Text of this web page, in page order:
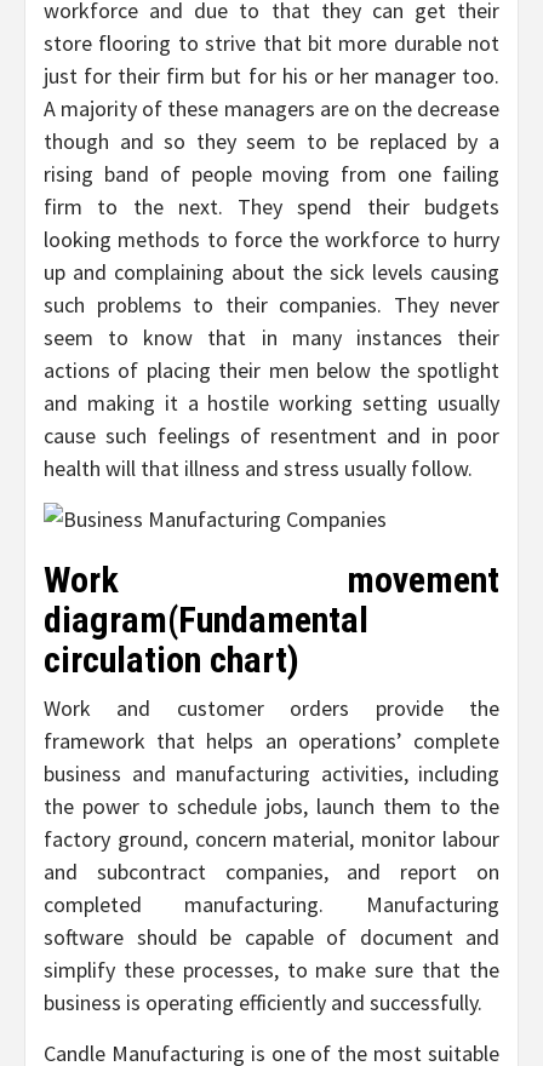
workforce and due to that they can get their
store flooring to strive that bit more durable not
just for their firm but for his or her manager too.
A majority of these managers are on the decrease
though and so they seem to be replaced by a
rising band of people moving from one failing
firm to the next. They spend their budgets
looking methods to force the workforce to hurry
up and complaining about the sick levels causing
such problems to their companies. They never
seem to know that in many instances their
actions of placing their men below the spotlight
and making it a hostile working setting usually
cause such feelings of resentment and in poor
health will that illness and stress usually follow.
Work movement
diagram(Fundamental
circulation chart)
Work and customer orders provide the
framework that helps an operations’ complete
business and manufacturing activities, including
the power to schedule jobs, launch them to the
factory ground, concern material, monitor labour
and subcontract companies, and report on
completed manufacturing. Manufacturing
software should be capable of document and
simplify these processes, to make sure that the
business is operating efficiently and successfully.
Candle Manufacturing is one of the most suitable